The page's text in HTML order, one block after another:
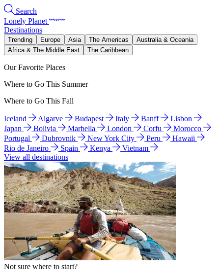
Search
Lonely Planet
Destinations
Trending Europe Asia The Americas
Australia & Oceania
Africa & The Middle East
The Caribbean
Our Favorite Places
Where to Go This Summer
Where to Go This Fall
Iceland Algarve Budapest Italy Banff
Lisbon
Japan
Bolivia Marbella London Corfu
Morocco
Portugal
Dubrovnik New York City Peru
Hawaii
Rio de Janeiro
Spain Kenya
Vietnam
View all destinations
Not sure where to start?